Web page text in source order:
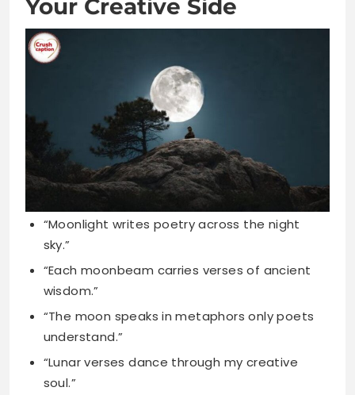
“Moonlight writes poetry across the night
sky.”
“Each moonbeam carries verses of ancient
wisdom.”
“The moon speaks in metaphors only poets
understand.”
“Lunar verses dance through my creative
soul.”
“Poetry flows when the moon casts its spell.”
poetry.”